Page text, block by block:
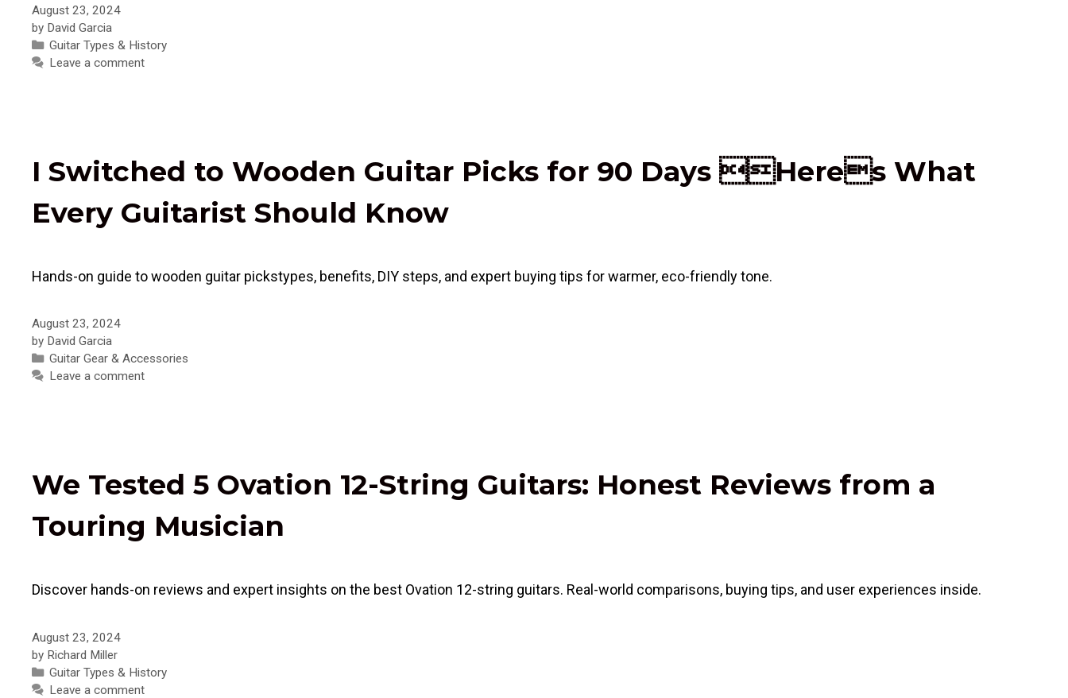
August 23, 2024
by David Garcia
Categories
Guitar Types & History
Leave a comment
I Switched to Wooden Guitar Picks for 90 Days Heres What
Every Guitarist Should Know
Hands-on guide to wooden guitar pickstypes, benefits, DIY steps, and expert buying tips for warmer, eco-friendly tone.
August 23, 2024
by David Garcia
Categories
Guitar Gear & Accessories
Leave a comment
We Tested 5 Ovation 12-String Guitars: Honest Reviews from a
Touring Musician
Discover hands-on reviews and expert insights on the best Ovation 12-string guitars. Real-world comparisons, buying tips, and user experiences inside.
August 23, 2024
by Richard Miller
Categories
Guitar Types & History
Leave a comment